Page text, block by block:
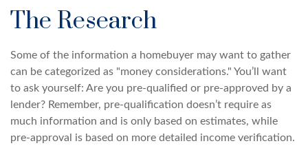
The Research
Some of the information a homebuyer may want to gather
can be categorized as "money considerations." You’ll want
to ask yourself: Are you pre-qualified or pre-approved by a
lender? Remember, pre-qualification doesn’t require as
much information and is only based on estimates, while
pre-approval is based on more detailed income verification.